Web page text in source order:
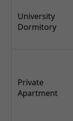
University
Dormitory
Private
Apartment